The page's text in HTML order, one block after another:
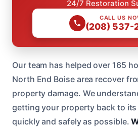
24/7 Restoration
CALL US
(208) 537-
Our team has helped over 165
North End Boise area recover
property damage. We
getting your property back to
quickly and safely as possible.